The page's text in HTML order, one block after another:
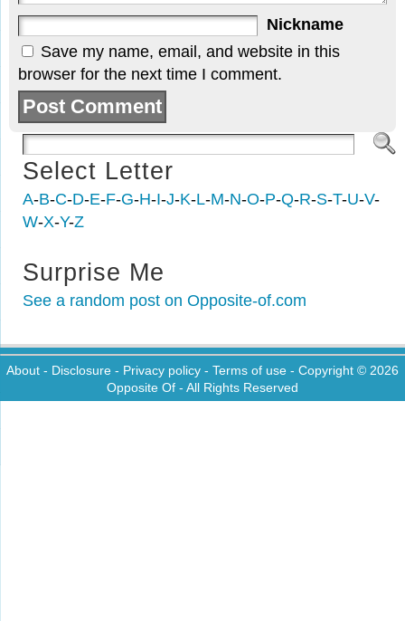
Nickname
Save my name, email, and website in this
browser for the next time I comment.
Select Letter
A-B-C-D-E-F-G-H-I-J-K-L-M-N-O-P-Q-R-S-T-U-V-
W-X-Y-Z
Surprise Me
See a random post on Opposite-of.com
About - Disclosure - Privacy policy - Terms of use - Copyright © 2026
Opposite Of - All Rights Reserved